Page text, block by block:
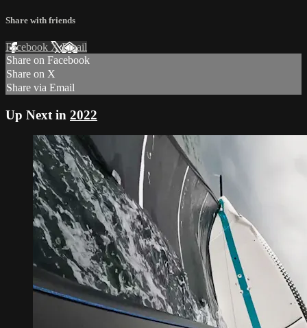
Share with friends
Facebook XEmail
Share on Facebook
Share on X
Share via Email
Up Next in 2022